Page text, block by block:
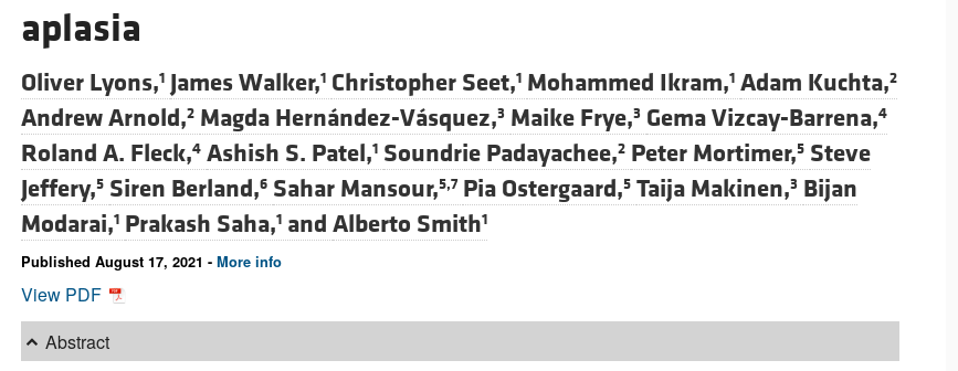
Top read articles
aplasia
Oliver Lyons,1 James Walker,1 Christopher Seet,1 Mohammed Ikram,1 Adam Kuchta,2
Andrew Arnold,2 Magda Hernández-Vásquez,3 Maike Frye,3 Gema Vizcay-Barrena,4
Roland A. Fleck,4 Ashish S. Patel,1 Soundrie Padayachee,2 Peter Mortimer,5 Steve
Jeffery,5 Siren Berland,6 Sahar Mansour,5,7 Pia Ostergaard,5 Taija Makinen,3 Bijan
Modarai,1 Prakash Saha,1and Alberto Smith1
Published August 17, 2021 - More info
View PDF
Abstract